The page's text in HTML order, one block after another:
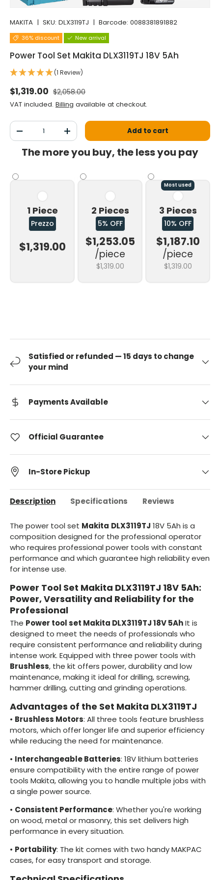
MAKITA | SKU: DLX3119TJ | Barcode: 0088381891882
36% discount New arrival
Power Tool Set Makita DLX3119TJ 18V 5Ah
(1 Review)
Selling price
$1,319.00 Normal price
$2,058.00
VAT included. Billing available at checkout.
Qty
Decrease the quantityIncrease the quantityAdd to cart
The more you buy, the less you pay
1 Piece
Prezzo
$1,319.00
2 Pieces
5% OFF
$1,253.05
/piece
$1,319.00
Most used
3 Pieces
10% OFF
$1,187.10
/piece
$1,319.00
Satisfied or refunded — 15 days to change
your mind
Payments Available
Official Guarantee
In-Store Pickup
Description Specifications Reviews
The power tool set Makita DLX3119TJ 18V 5Ah is a
composition designed for the professional operator
who requires professional power tools with constant
performance and which guarantee high reliability even
for intense use.
Power Tool Set Makita DLX3119TJ 18V 5Ah:
Power, Versatility and Reliability for the
Professional
The Power tool set Makita DLX3119TJ 18V 5AhIt is
designed to meet the needs of professionals who
require consistent performance and reliability during
intense work. Equipped with three power tools with
Brushless, the kit offers power, durability and low
maintenance, making it ideal for drilling, screwing,
hammer drilling, cutting and grinding operations.
Advantages of the Set Makita DLX3119TJ
• Brushless Motors: All three tools feature brushless
motors, which offer longer life and superior efficiency
while reducing the need for maintenance.
• Interchangeable Batteries: 18V lithium batteries
ensure compatibility with the entire range of power
tools Makita, allowing you to handle multiple jobs with
a single power source.
• Consistent Performance: Whether you're working
on wood, metal or masonry, this set delivers high
performance in every situation.
• Portability: The kit comes with two handy MAKPAC
cases, for easy transport and storage.